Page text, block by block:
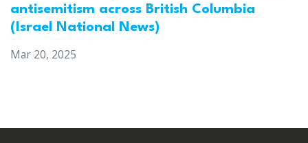
antisemitism across British Columbia
(Israel National News)
Mar 20, 2025